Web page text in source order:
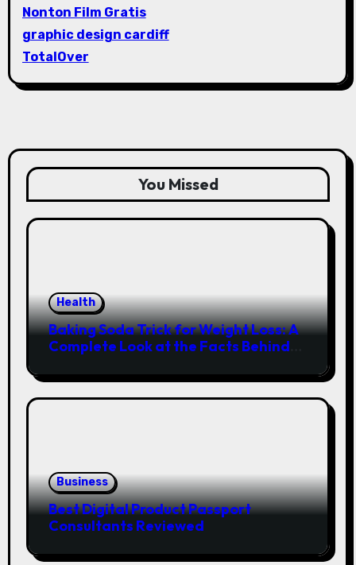
Nonton Film Gratis
graphic design cardiff
TotalOver
You Missed
Health
Baking Soda Trick for Weight Loss: A
Complete Look at the Facts Behind
Business
Best Digital Product Passport
Consultants Reviewed